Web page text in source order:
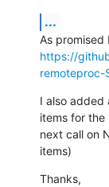
...
https://
remoteproc-
I also added
items for the
next call on
items)
Thanks,